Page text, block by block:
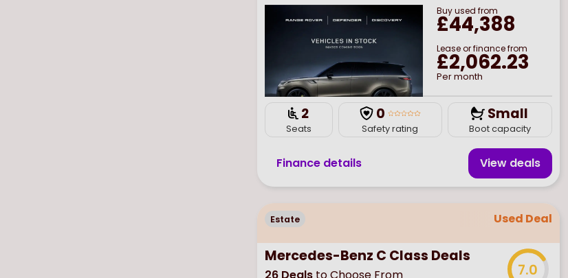
Buyused from
£44,388
Lease or finance from
£2,062.23
Per month
2
Seats
0
Safety rating
Small
Boot capacity
Finance details View deals
Estate Used Deal
Mercedes-Benz C Class Deals
26Dealsto Choose From 7.0